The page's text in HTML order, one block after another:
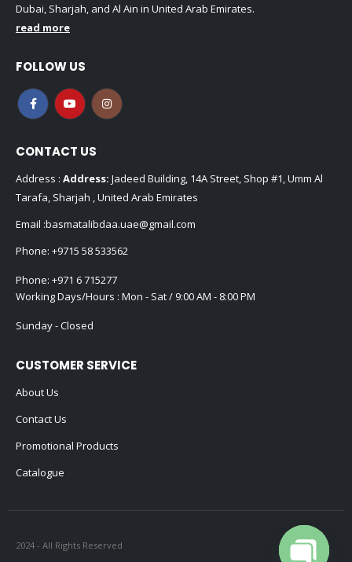
Dubai, Sharjah, and Al Ain in United Arab Emirates.
read more
FOLLOW US
CONTACT US
Address : Address: Jadeed Building, 14A Street, Shop #1, Umm Al
Tarafa, Sharjah , United Arab Emirates
Email :basmatalibdaa.uae@gmail.com
Phone: +9715 58 533562
Phone: +971 6 715277
Working Days/Hours : Mon - Sat / 9:00 AM - 8:00 PM
Sunday - Closed
CUSTOMER SERVICE
About Us
Contact Us
Promotional Products
Catalogue
2024 - All Rights Reserved